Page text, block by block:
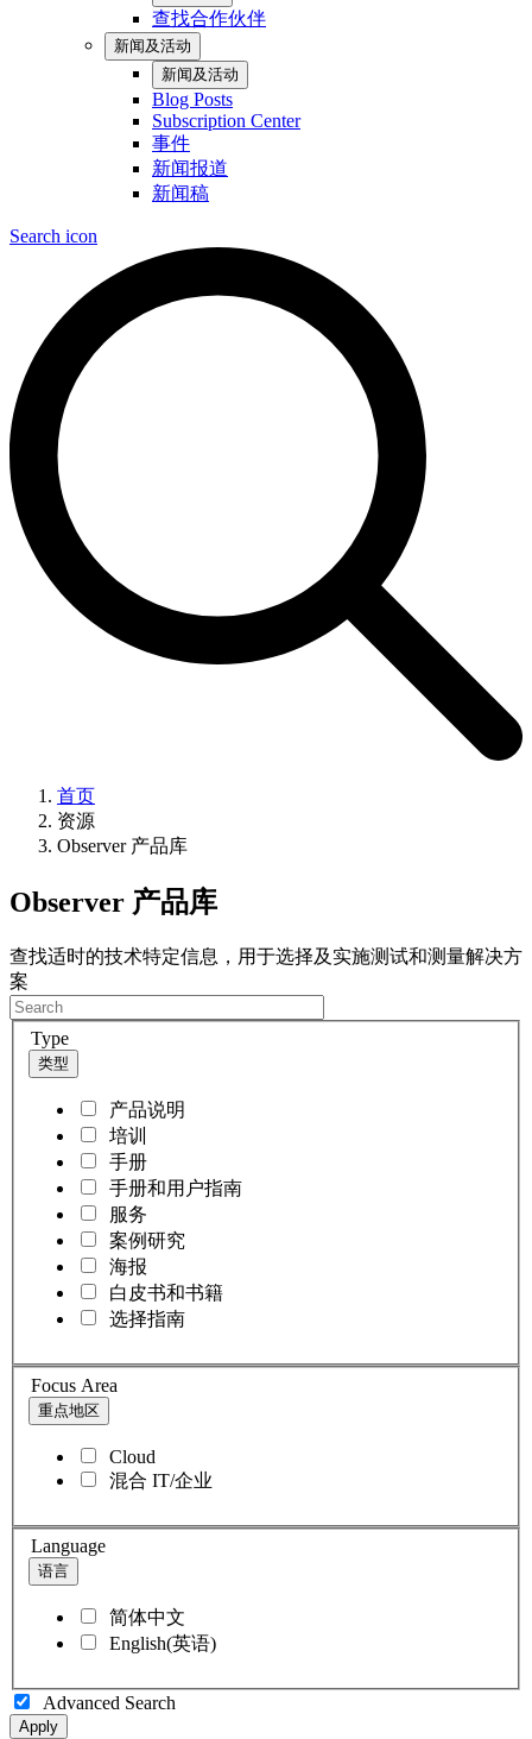
查找合作伙伴
新闻及活动
新闻及活动
Blog Posts
Subscription Center
事件
新闻报道
新闻稿
Search icon
首页
资源
Observer 产品库
Observer 产品库
查找适时的技术特定信息，用于选择及实施测试和测量解决方
案
Type
类型
产品说明
培训
手册
手册和用户指南
服务
案例研究
海报
白皮书和书籍
选择指南
Focus Area
重点地区
Cloud
混合 IT/企业
Language
语言
简体中文
English(英语)
Advanced Search
Apply